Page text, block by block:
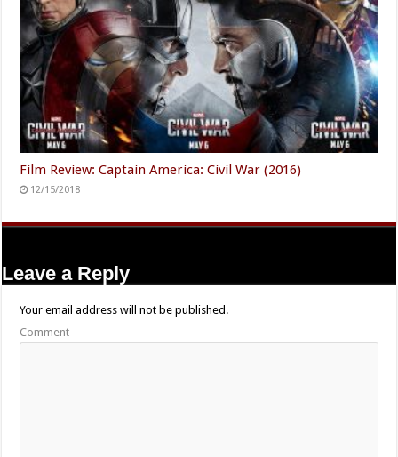
Film Review: Captain America: Civil War (2016)
12/15/2018
Leave a Reply
Your email address will not be published.
Comment